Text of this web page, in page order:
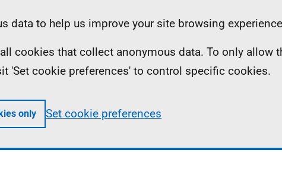
data to help us improve your site browsing
cookies that collect anonymous data. To only allow
'Set cookie preferences' to control specific cookies.
only Set cookie preferences